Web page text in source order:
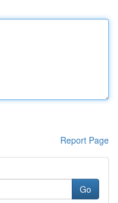
Report Page
Go